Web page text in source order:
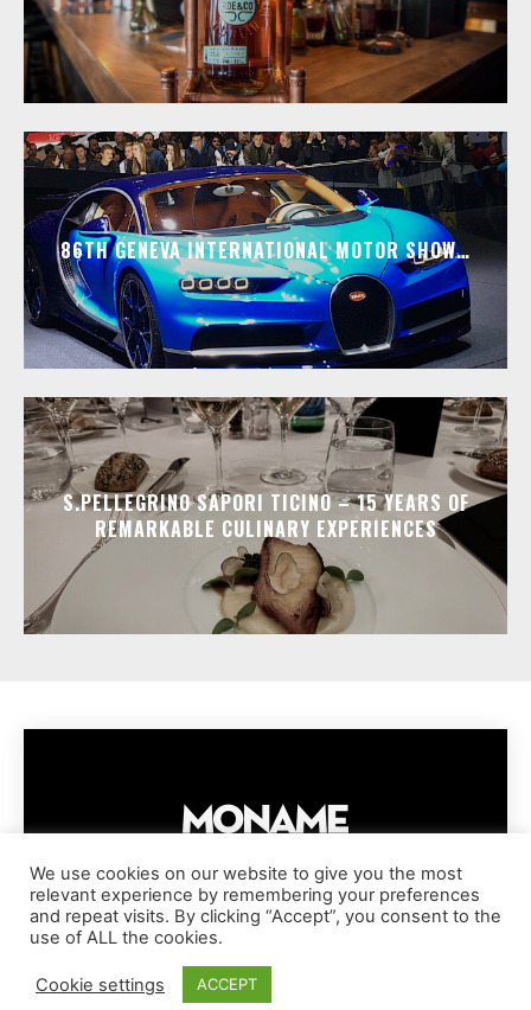
86TH GENEVA INTERNATIONAL MOTOR SHOW…
S.PELLEGRINO SAPORI TICINO – 15 YEARS OF
REMARKABLE CULINARY EXPERIENCES
IMPRESSUM PRIVACY POLICY
COOKIE POLICY
TERMS AND CONDITIONS
COPYRIGHT © MONAME MAGAZINE | BARK AND BEAUTY AG | 2026
We use cookies on our website to give you the most
relevant experience by remembering your preferences
and repeat visits. By clicking “Accept”, you consent to the
use of ALL the cookies.
Cookie settings ACCEPT